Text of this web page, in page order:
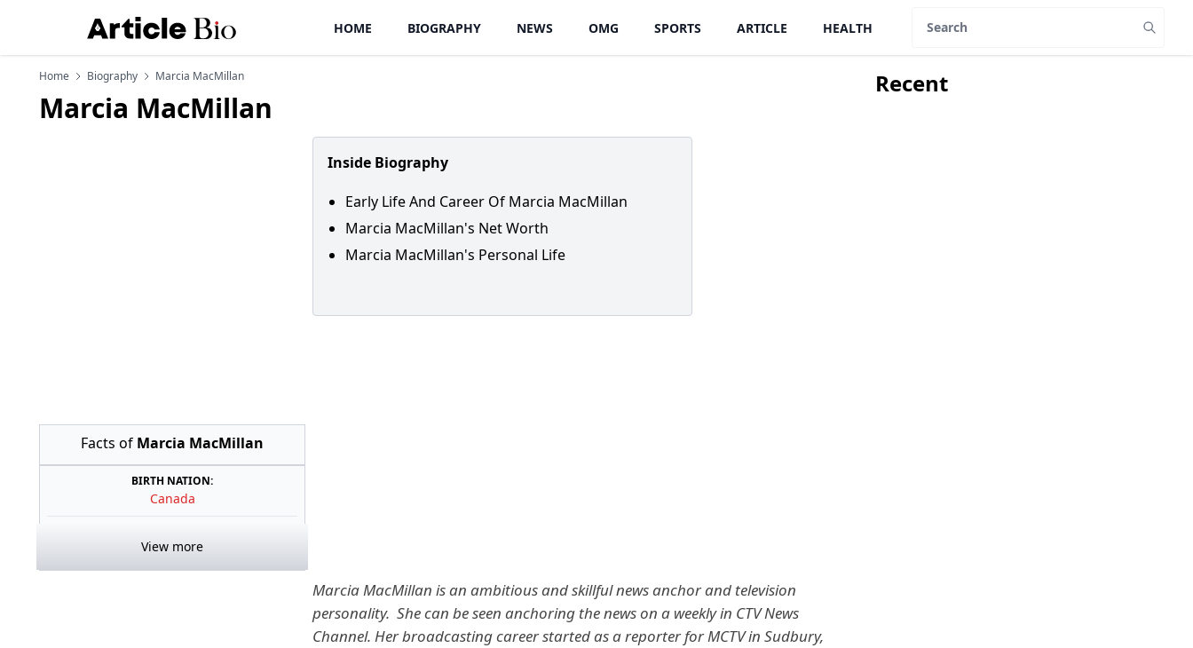
HOME BIOGRAPHY NEWS OMG SPORTS ARTICLE HEALTH
Home Biography Marcia MacMillan
Marcia MacMillan
Facts of Marcia MacMillan
BIRTH NATION:
Canada
View more
Inside Biography
Early Life And Career Of Marcia MacMillan
Marcia MacMillan's Net Worth
Marcia MacMillan's Personal Life
Marcia MacMillan is an ambitious and skillful news anchor and television
personality. She can be seen anchoring the news on a weekly in CTV News
Channel. Her broadcasting career started as a reporter for MCTV in Sudbury,
Recent